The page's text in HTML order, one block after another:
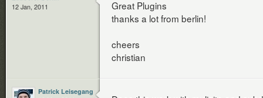
12 Jan, 2011
Great Plugins
thanks a lot from berlin!
cheers
christian
Patrick Leisegang